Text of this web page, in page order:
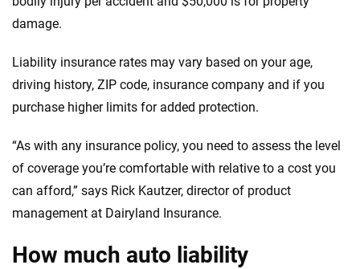
damage.
Liability insurance rates may vary based on your age,
driving history, ZIP code, insurance company and if you
purchase higher limits for added protection.
“As with any insurance policy, you need to assess the level
of coverage you’re comfortable with relative to a cost you
can afford,” says Rick Kautzer, director of product
management at Dairyland Insurance.
How much auto liability